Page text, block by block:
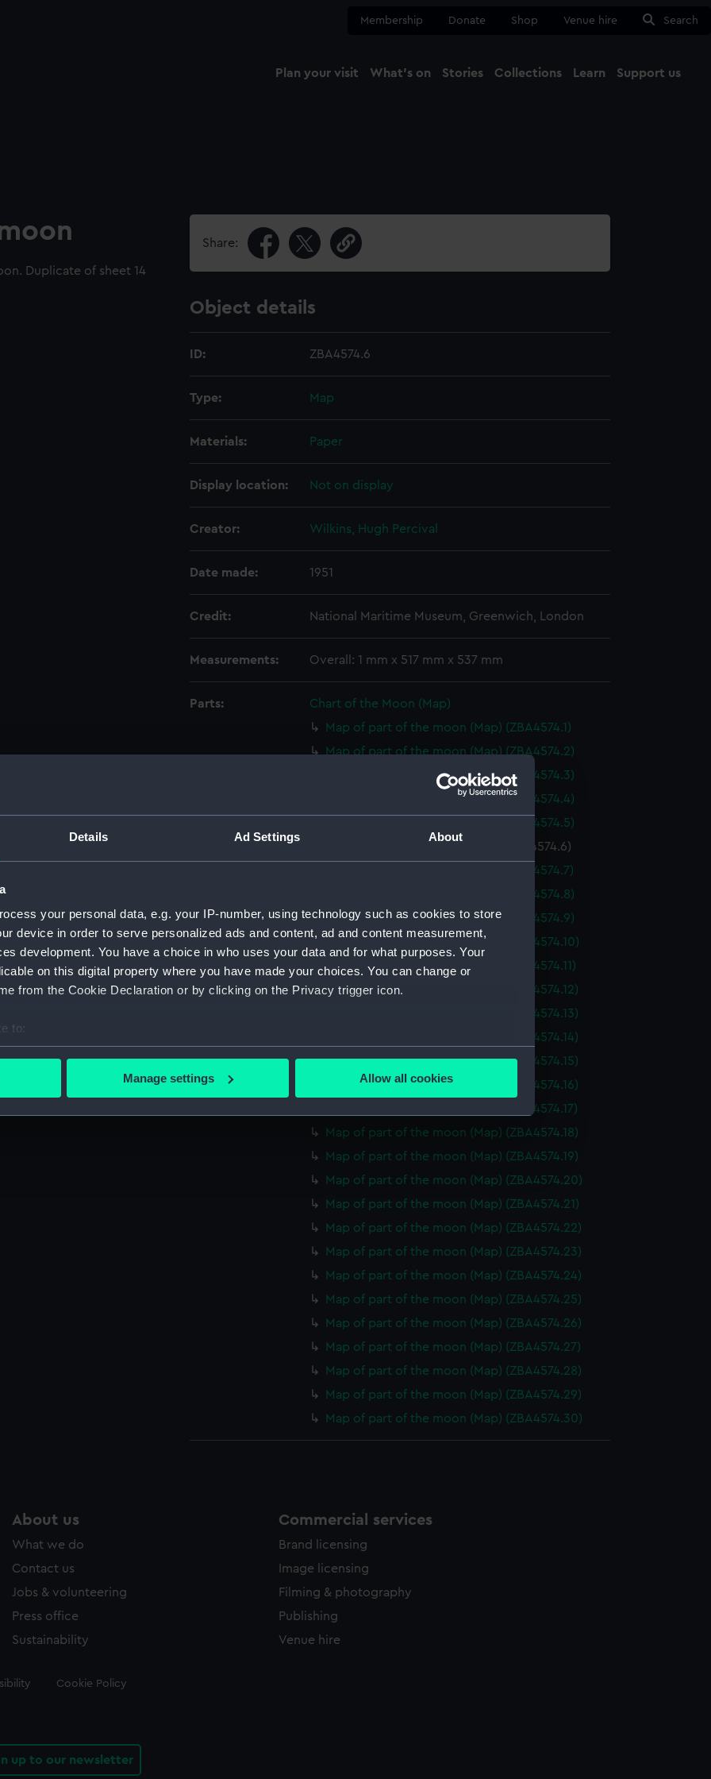
Details Ad Settings About
your personal data, e.g. your IP-number, using technology such as cookies to store
device in order to serve personalized ads and content, ad and content measurement,
development. You have a choice in who uses your data and for what purposes. Your
on this digital property where you have made your choices. You can change or
from the Cookie Declaration or by clicking on the Privacy trigger icon.
to:
your geographical location which can be accurate to within several meters
to remember your preferences, understand how our website is used, and to help us
to allow all cookies, change your preferences or opt-out at any time.
Manage settings Allow all cookies
Membership Donate Shop Venue hire Search
Plan your visit What's on Stories Collections Learn Support us
Duplicate of sheet 14
Share:
Object details
ID: ZBA4574.6
Type: Map
Materials: Paper
Display location: Not on display
Creator: Wilkins, Hugh Percival
Date made: 1951
Credit: National Maritime Museum, Greenwich, London
Measurements: Overall: 1 mm x 517 mm x 537 mm
Parts:
Chart of the Moon (Map)
Map of part of the moon (Map) (ZBA4574.1)
Map of part of the moon (Map) (ZBA4574.2)
Map of part of the moon (Map) (ZBA4574.3)
Map of part of the moon (Map) (ZBA4574.4)
Map of part of the moon (Map) (ZBA4574.5)
Map of part of the moon (Map) (ZBA4574.6)
Map of part of the moon (Map) (ZBA4574.7)
Map of part of the moon (Map) (ZBA4574.8)
Map of part of the moon (Map) (ZBA4574.9)
Map of part of the moon (Map) (ZBA4574.10)
Map of part of the moon (Map) (ZBA4574.11)
Map of part of the moon (Map) (ZBA4574.12)
Map of part of the moon (Map) (ZBA4574.13)
Map of part of the moon (Map) (ZBA4574.14)
Map of part of the moon (Map) (ZBA4574.15)
Map of part of the moon (Map) (ZBA4574.16)
Map of part of the moon (Map) (ZBA4574.17)
Map of part of the moon (Map) (ZBA4574.18)
Map of part of the moon (Map) (ZBA4574.19)
Map of part of the moon (Map) (ZBA4574.20)
Map of part of the moon (Map) (ZBA4574.21)
Map of part of the moon (Map) (ZBA4574.22)
Map of part of the moon (Map) (ZBA4574.23)
Map of part of the moon (Map) (ZBA4574.24)
Map of part of the moon (Map) (ZBA4574.25)
Map of part of the moon (Map) (ZBA4574.26)
Map of part of the moon (Map) (ZBA4574.27)
Map of part of the moon (Map) (ZBA4574.28)
Map of part of the moon (Map) (ZBA4574.29)
Map of part of the moon (Map) (ZBA4574.30)
About us
What we do
Contact us
Jobs & volunteering
Press office
Sustainability
Commercial services
Brand licensing
Image licensing
Filming & photography
Publishing
Venue hire
Cookie Policy
up to our newsletter